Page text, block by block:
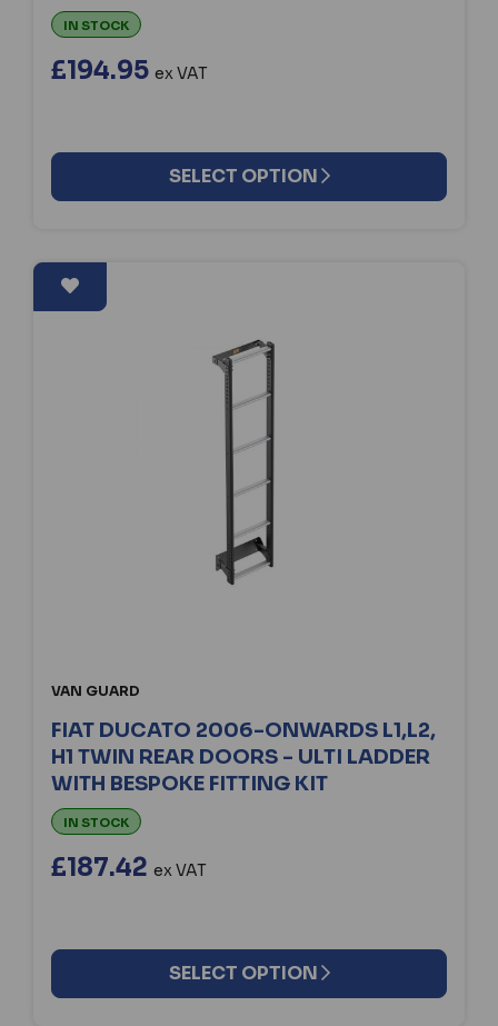
IN STOCK
£194.95 ex VAT
SELECT OPTION
VAN GUARD
FIAT DUCATO 2006-ONWARDS L1,L2,
H1 TWIN REAR DOORS - ULTI LADDER
WITH BESPOKE FITTING KIT
IN STOCK
£187.42 ex VAT
SELECT OPTION